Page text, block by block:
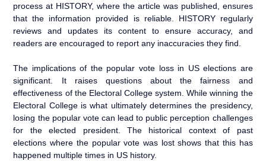
process at HISTORY, where the article was published, ensures
that the information provided is reliable. HISTORY regularly
reviews and updates its content to ensure accuracy, and
readers are encouraged to report any inaccuracies they find.
The implications of the popular vote loss in US elections are
significant. It raises questions about the fairness and
effectiveness of the Electoral College system. While winning the
Electoral College is what ultimately determines the presidency,
losing the popular vote can lead to public perception challenges
for the elected president. The historical context of past
elections where the popular vote was lost shows that this has
happened multiple times in US history.